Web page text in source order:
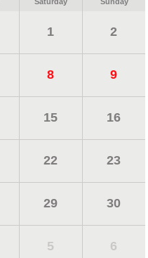
1 2
8 9
15 16
22 23
29 30
5 6